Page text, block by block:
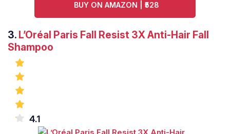
BUY ON AMAZON | ₹528
3. L’Oréal Paris Fall Resist 3X Anti-Hair Fall
Shampoo
4.1